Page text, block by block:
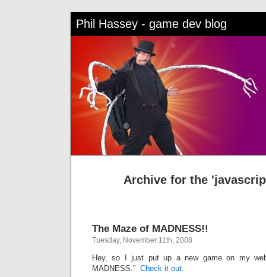
Phil Hassey - game dev blog
Archive for the
The Maze of MADNESS!!
Tuesday, November 11th, 2008
Hey, so I just put up a new game on my
MADNESS.” Check it out.